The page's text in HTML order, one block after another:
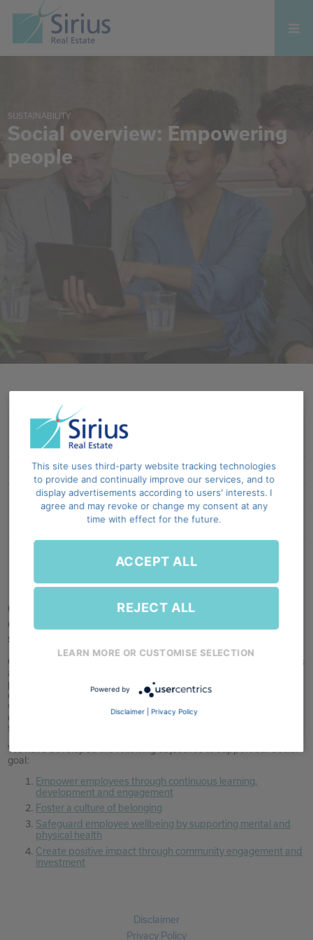
SUSTAINABILITY
Social overview: Empowering
people
Social overview
Learning, development & engagement
Belonging
Employee wellbeing
Our people and the communities surrounding
our sites play an important role in the long-term
success of our business.
Over recent years, we have focused on building strong foundations
across learning, leadership, and engagement, with continued
progress during the year. Our approach remains centred on
developing talent, supporting inclusion, and maintaining wellbeing,
while contributing in a practical way to the areas where we
operate. As the business evolves, maintaining consistency across
the Group and embedding these initiatives remains a key focus.
We have developed the following objectives to support our Social
goal:
Empower employees through continuous learning,
development and engagement
Foster a culture of belonging
Safeguard employee wellbeing by supporting mental and
physical health
Create positive impact through community engagement and
investment
Disclaimer
Privacy Policy
This site uses third-party website tracking technologies
to provide and continually improve our services, and to
display advertisements according to users' interests. I
agree and may revoke or change my consent at any
time with effect for the future.
ACCEPT ALL
REJECT ALL
LEARN MORE OR CUSTOMISE SELECTION
Powered by
Disclaimer Privacy Policy